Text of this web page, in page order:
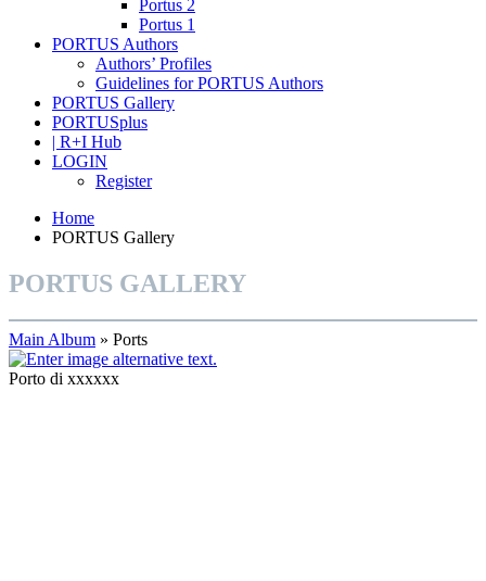
Portus 2
Portus 1
PORTUS Authors
Authors’ Profiles
Guidelines for PORTUS Authors
PORTUS Gallery
PORTUSplus
| R+I Hub
LOGIN
Register
Home
PORTUS Gallery
PORTUS GALLERY
Main Album » Ports
Porto di xxxxxx